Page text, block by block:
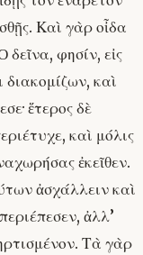
Καὶ γὰρ οἶδα
δεῖνα, φησίν, εἰς
καὶ
ἕτερος δὲ
καὶ μόλις
ἐκεῖθεν.
ἀσχάλλειν καὶ
ἀλλ’
Τὰ γὰρ